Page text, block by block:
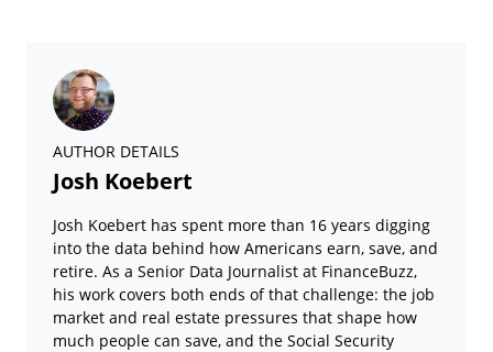
AUTHOR DETAILS
Josh Koebert
Josh Koebert has spent more than 16 years digging
into the data behind how Americans earn, save, and
retire. As a Senior Data Journalist at FinanceBuzz,
his work covers both ends of that challenge: the job
market and real estate pressures that shape how
much people can save, and the Social Security